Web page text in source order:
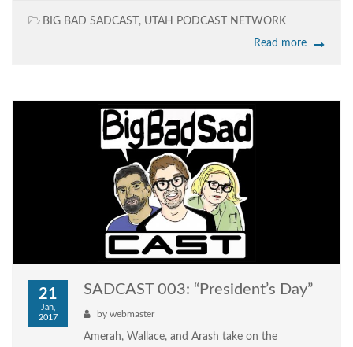
BIG BAD SADCAST , UTAH PODCAST NETWORK
Read more
21
Jan,
2017
SADCAST 003: “President’s Day”
by webmaster
Amerah, Wallace, and Arash take on the